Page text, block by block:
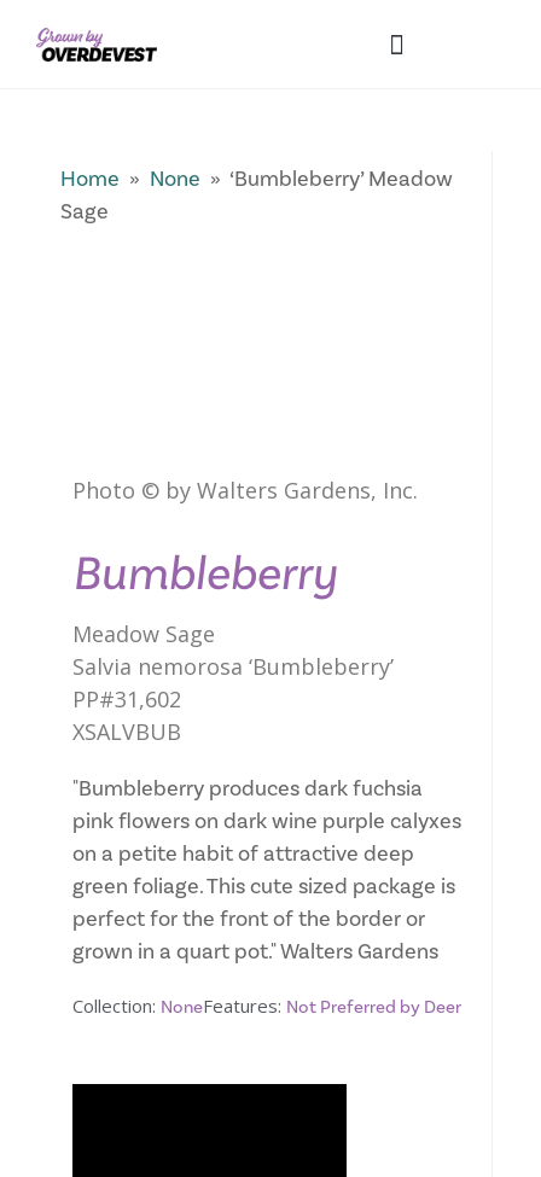
Home » None » ‘Bumbleberry’ Meadow
Sage
Photo © by Walters Gardens, Inc.
Bumbleberry
Meadow Sage
Salvia nemorosa ‘Bumbleberry’
PP#31,602
XSALVBUB
"Bumbleberry produces dark fuchsia
pink flowers on dark wine purple calyxes
on a petite habit of attractive deep
green foliage. This cute sized package is
perfect for the front of the border or
grown in a quart pot." Walters Gardens
Collection: NoneFeatures: Not Preferred by Deer